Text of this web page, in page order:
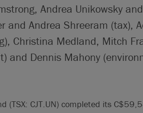
Andrea Unikowsky
and Andrea Shreeram (tax),
Christina Medland, Mitch
and Dennis Mahony
(TSX: CJT.UN) completed its